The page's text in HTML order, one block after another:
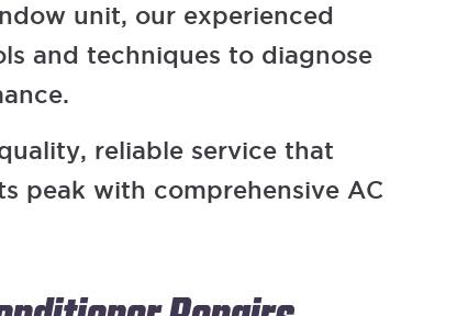
unit, our experienced
and techniques to diagnose
reliable service that
peak with comprehensive AC